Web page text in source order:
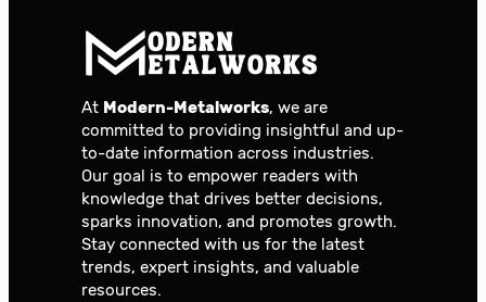
At Modern-Metalworks, we are
committed to providing insightful and up-
to-date information across industries.
Our goal is to empower readers with
knowledge that drives better decisions,
sparks innovation, and promotes growth.
Stay connected with us for the latest
trends, expert insights, and valuable
resources.